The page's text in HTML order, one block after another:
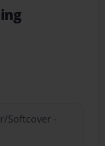
Softcover -